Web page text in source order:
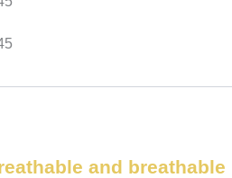
and breathable